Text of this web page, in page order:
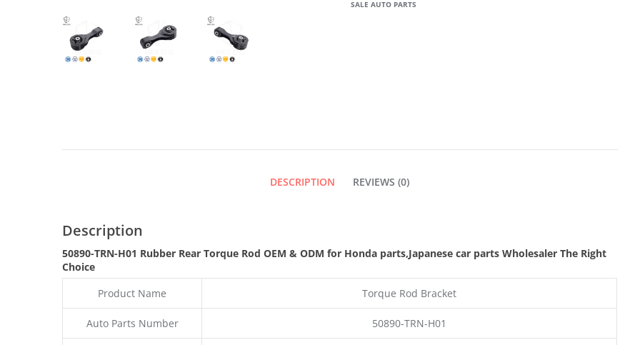
SALE AUTO PARTS
DESCRIPTION REVIEWS (0)
Description
50890-TRN-H01 Rubber Rear Torque Rod OEM & ODM for Honda parts,Japanese car parts Wholesaler The Right
Choice
Product Name
Torque Rod Bracket
Auto Parts Number 50890-TRN-H01